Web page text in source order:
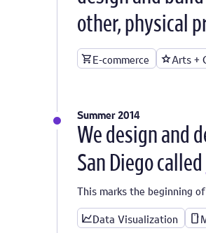
other, physical
E-commerce Arts +
Summer 2014
We design and
San Diego called
This marks the beginning
Data Visualization